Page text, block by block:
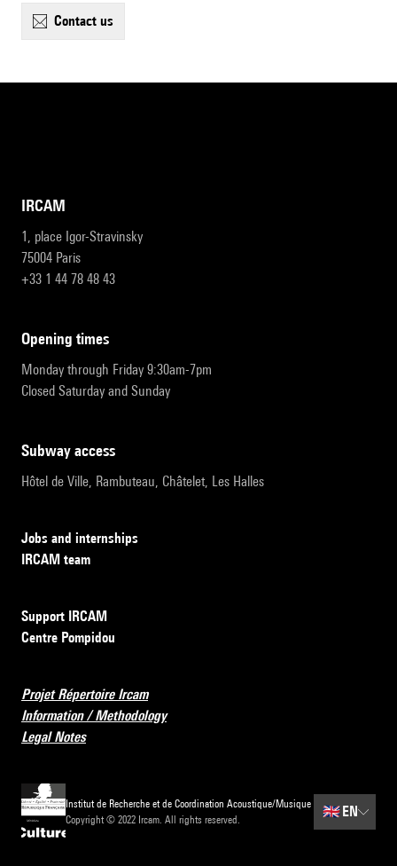
contact us
IRCAM
1, place Igor-Stravinsky
75004 Paris
+33 1 44 78 48 43
opening times
Monday through Friday 9:30am-7pm
Closed Saturday and Sunday
subway access
Hôtel de Ville, Rambuteau, Châtelet, Les Halles
Jobs and internships
IRCAM team
Support IRCAM
Centre Pompidou
Projet Répertoire Ircam
Information / Methodology
Legal Notes
Institut de Recherche et de Coordination Acoustique/Musique
Copyright © 2022 Ircam. All rights reserved.
🇬🇧 EN